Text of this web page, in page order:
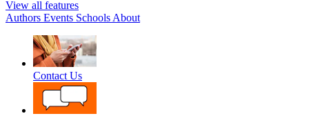
View all features
Authors Events Schools About
Contact Us